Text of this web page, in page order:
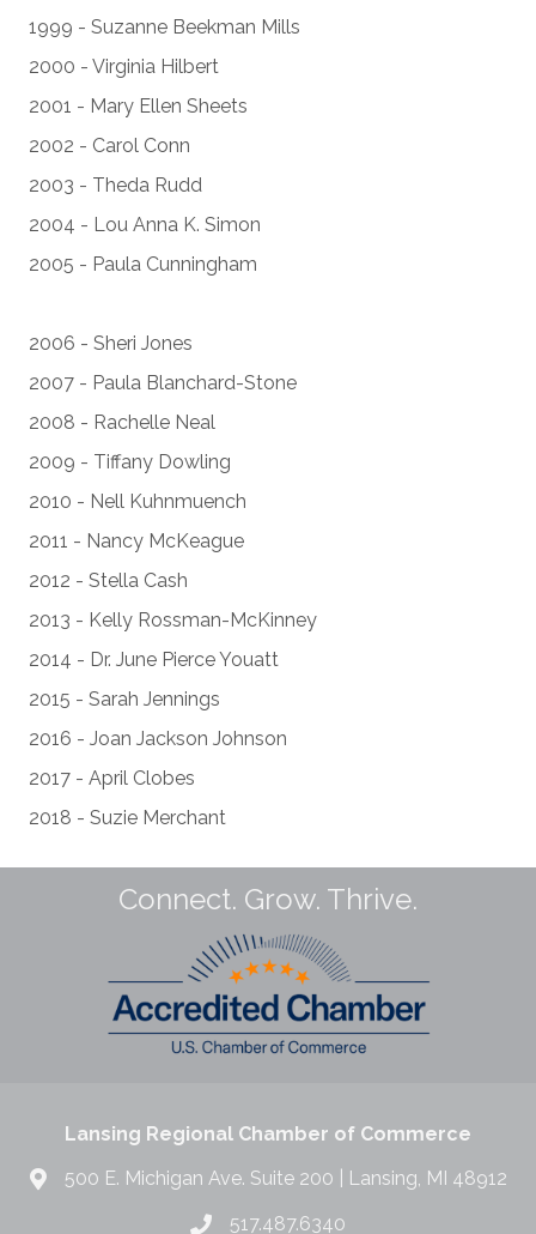
1999 - Suzanne Beekman Mills
2000 - Virginia Hilbert
2001 - Mary Ellen Sheets
2002 - Carol Conn
2003 - Theda Rudd
2004 - Lou Anna K. Simon
2005 - Paula Cunningham
2006 - Sheri Jones
2007 - Paula Blanchard-Stone
2008 - Rachelle Neal
2009 - Tiffany Dowling
2010 - Nell Kuhnmuench
2011 - Nancy McKeague
2012 - Stella Cash
2013 - Kelly Rossman-McKinney
2014 - Dr. June Pierce Youatt
2015 - Sarah Jennings
2016 - Joan Jackson Johnson
2017 - April Clobes
2018 - Suzie Merchant
Connect. Grow. Thrive.
Lansing Regional Chamber of Commerce
500 E. Michigan Ave. Suite 200 | Lansing, MI 48912
517.487.6340